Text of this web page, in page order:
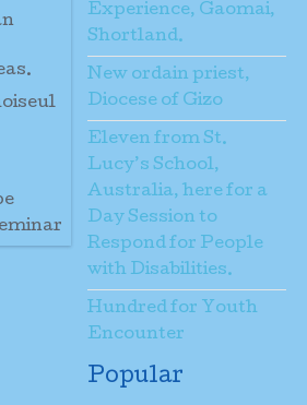
Experience, Gaomai,
Shortland.
New ordain priest,
Diocese of Gizo
Eleven from St.
Lucy’s School,
Australia, here for a
Day Session to
Respond for People
with Disabilities.
Hundred for Youth
Encounter
Popular